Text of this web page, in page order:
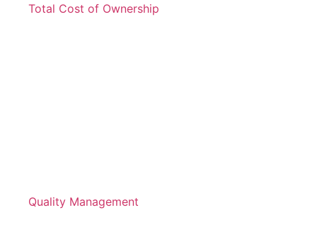
Total Cost of Ownership
Quality Management